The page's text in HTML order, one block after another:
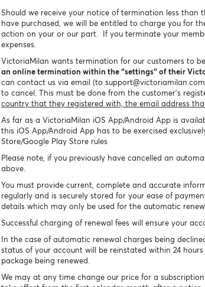
Should we receive your notice of termination less
have purchased, we will be entitled to charge you for
action on your or our part. If you terminate your
expenses.
VictoriaMilan wants termination for our customers to
an online termination within the ‘’settings’’ of their
can contact us via email (to
to cancel. This must be done from the customer’s
country that they registered with, the email address
As far as a VictoriaMilan iOS App/Android App is
this iOS App/Android App has to be exercised
Store/Google Play Store rules
Please note, if you previously have cancelled an
above.
You must provide current, complete and accurate
regularly and is securely stored for your ease of
details which may only be used for the automatic
Successful charging of renewal fees will ensure your
In the case of automatic renewal charges being
status of your account will be reinstated within 24
package being renewed.
We may at any time change our price for a